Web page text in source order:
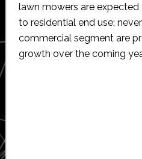
lawn mowers are
to residential end use;
commercial segment are
growth over the coming